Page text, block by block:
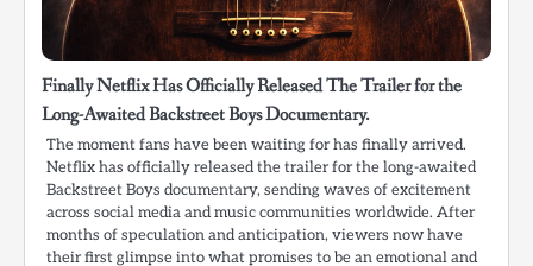
Finally Netflix Has Officially Released The Trailer for the
Long-Awaited Backstreet Boys Documentary.
The moment fans have been waiting for has finally arrived.
Netflix has officially released the trailer for the long-awaited
Backstreet Boys documentary, sending waves of excitement
across social media and music communities worldwide. After
months of speculation and anticipation, viewers now have
their first glimpse into what promises to be an emotional and